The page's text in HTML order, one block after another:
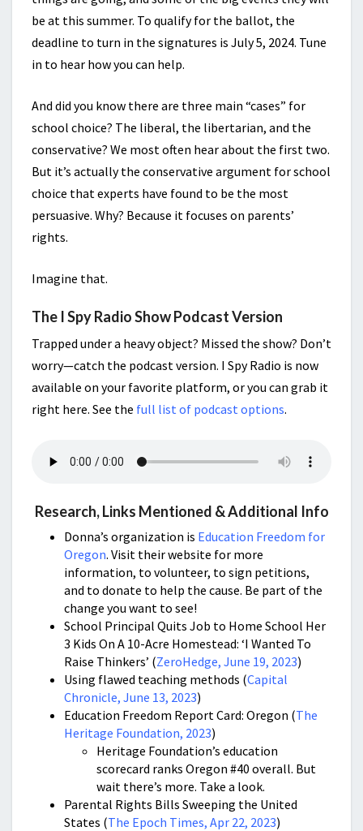
be at this summer. To qualify for the ballot, the
deadline to turn in the signatures is July 5, 2024. Tune
in to hear how you can help.
And did you know there are three main “cases” for
school choice? The liberal, the libertarian, and the
conservative? We most often hear about the first two.
But it’s actually the conservative argument for school
choice that experts have found to be the most
persuasive. Why? Because it focuses on parents’
rights.
Imagine that.
The I Spy Radio Show Podcast Version
Trapped under a heavy object? Missed the show? Don’t
worry—catch the podcast version. I Spy Radio is now
available on your favorite platform, or you can grab it
right here. See the full list of podcast options.
Research, Links Mentioned & Additional Info
Donna’s organization is Education Freedom for
Oregon. Visit their website for more
information, to volunteer, to sign petitions,
and to donate to help the cause. Be part of the
change you want to see!
School Principal Quits Job to Home School Her
3 Kids On A 10-Acre Homestead: ‘I Wanted To
Raise Thinkers’ (ZeroHedge, June 19, 2023)
Using flawed teaching methods (Capital
Chronicle, June 13, 2023)
Education Freedom Report Card: Oregon (The
Heritage Foundation, 2023)
Heritage Foundation’s education
scorecard ranks Oregon #40 overall. But
wait there’s more. Take a look.
Parental Rights Bills Sweeping the United
States (The Epoch Times, Apr 22, 2023)